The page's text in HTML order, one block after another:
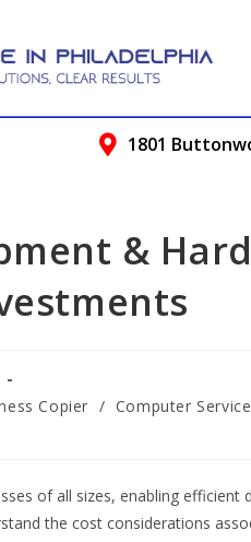
1801
&
Copier / Computer
of all sizes, enabling
the cost considerations